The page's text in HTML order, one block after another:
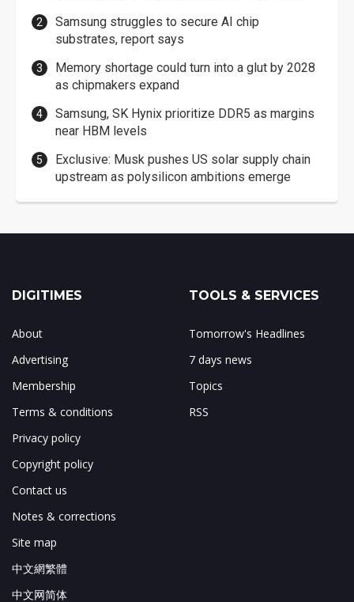
Samsung struggles to secure AI chip
substrates, report says
Memory shortage could turn into a glut by 2028
as chipmakers expand
Samsung, SK Hynix prioritize DDR5 as margins
near HBM levels
Exclusive: Musk pushes US solar supply chain
upstream as polysilicon ambitions emerge
DIGITIMES
About
Advertising
Membership
Terms & conditions
Privacy policy
Copyright policy
Contact us
Notes & corrections
Site map
中文網繁體
中文网简体
TOOLS & SERVICES
Tomorrow's Headlines
7 days news
Topics
RSS